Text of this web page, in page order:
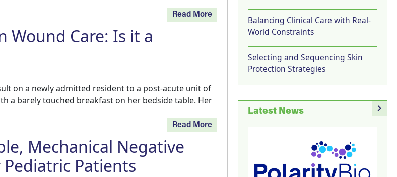
Read More
Wound Care: Is it a
on a newly admitted resident to a post-acute unit of
a barely touched breakfast on her bedside table. Her
Read More
Mechanical Negative
Pediatric Patients
Balancing Clinical Care with Real-
World Constraints
Selecting and Sequencing Skin
Protection Strategies
navigate_next
Latest News